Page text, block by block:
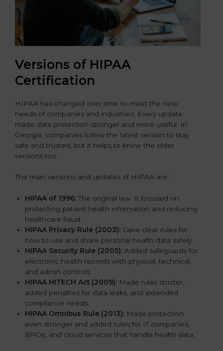
Versions of HIPAA
Certification
HIPAA has changed over time to meet the new
needs of companies and industries. Every update
made data protection stronger and more useful. In
Georgia, companies follow the latest version to stay
safe and trusted, but it helps to know the older
versions too.
The main versions and updates of HIPAA are:
HIPAA of 1996: The original law. It focused on
protecting patient health information and reducing
healthcare fraud.
HIPAA Privacy Rule (2003): Gave clear rules for
how to use and share personal health data safely.
HIPAA Security Rule (2005): Added safeguards for
electronic health records with physical, technical,
and admin controls.
HIPAA HITECH Act (2009): Made rules stricter,
added penalties for data leaks, and extended
compliance needs.
HIPAA Omnibus Rule (2013): Made protection
even stronger and added rules for IT companies,
BPOs, and cloud services that handle health data.